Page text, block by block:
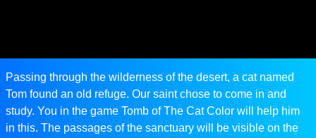
Passing through the wilderness of the desert, a cat named
Tom found an old refuge. Our saint chose to come in and
study. You in the game Tomb of The Cat Color will help him
in this. The passages of the sanctuary will be visible on the